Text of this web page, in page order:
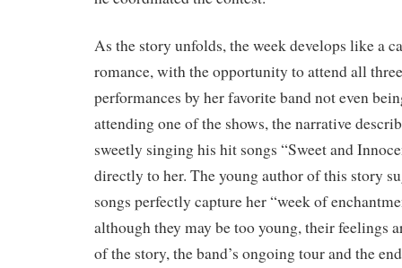
As the story unfolds, the week develops like a
romance, with the opportunity to attend all
performances by her favorite band not even
attending one of the shows, the narrative
sweetly singing his hit songs “Sweet and
directly to her. The young author of this story
songs perfectly capture her “week of
although they may be too young, their feelings
of the story, the band’s ongoing tour and the